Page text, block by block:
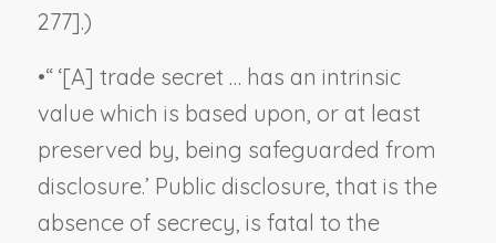
277].)
•“ ‘[A] trade secret … has an intrinsic
value which is based upon, or at least
preserved by, being safeguarded from
disclosure.’ Public disclosure, that is the
absence of secrecy, is fatal to the